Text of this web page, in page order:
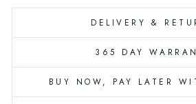
DELIVERY &
365 DAY
BUY NOW, PAY LATER